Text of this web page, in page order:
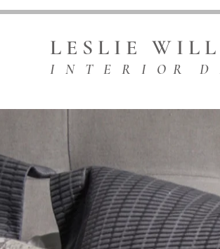
L E S L I E W I L
I N T E R I O R D